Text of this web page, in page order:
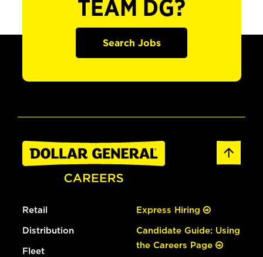
TEAM DG?
Search Jobs
Retail
Distribution
Fleet
Express Hiring
Candidate Guide: Using
the Careers Page